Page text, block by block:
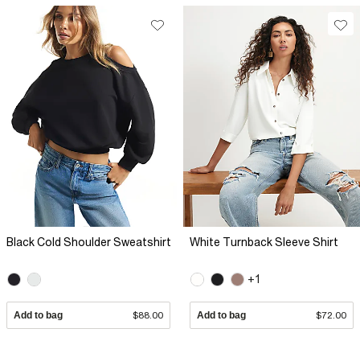
Black Cold Shoulder Sweatshirt
Add to bag $88.00
White Turnback Sleeve Shirt
+1
Add to bag $72.00